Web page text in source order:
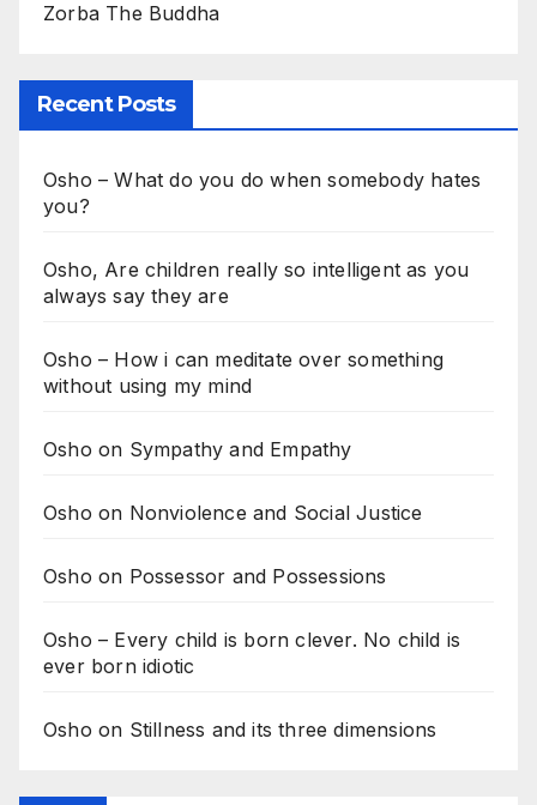
Zorba The Buddha
Recent Posts
Osho – What do you do when somebody hates
you?
Osho, Are children really so intelligent as you
always say they are
Osho – How i can meditate over something
without using my mind
Osho on Sympathy and Empathy
Osho on Nonviolence and Social Justice
Osho on Possessor and Possessions
Osho – Every child is born clever. No child is
ever born idiotic
Osho on Stillness and its three dimensions